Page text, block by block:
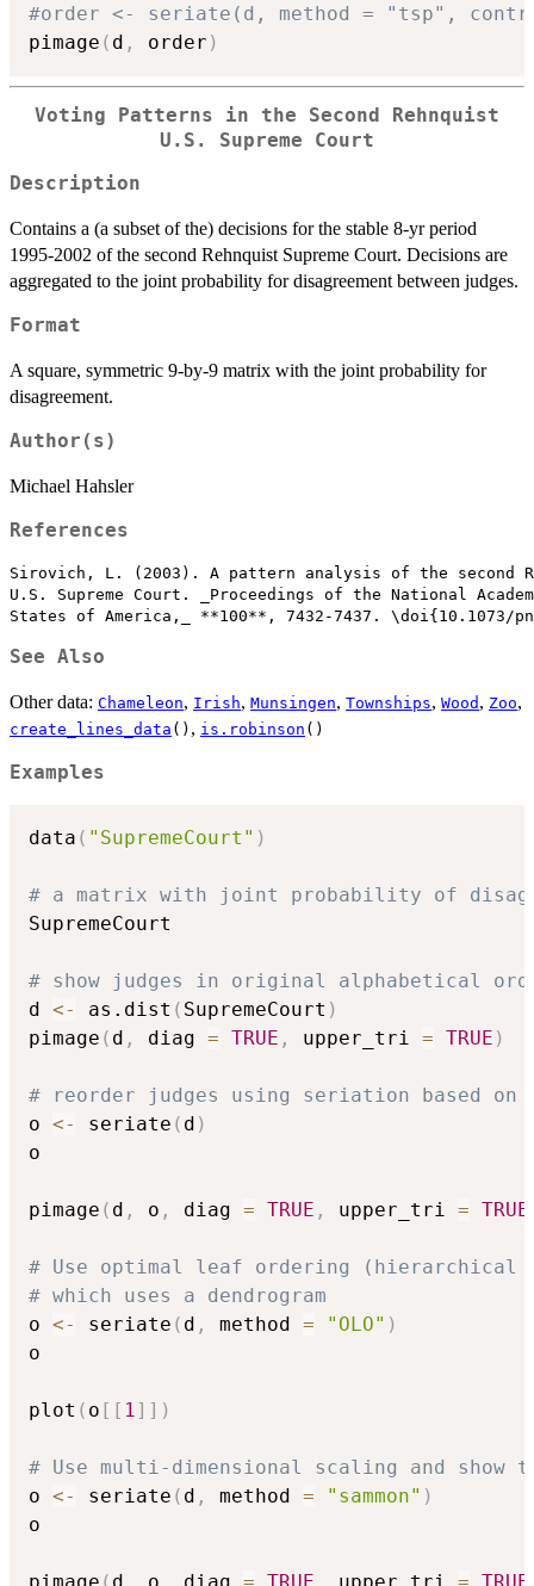
#order <- seriate(d, method = "tsp",
pimage ( d , order )
Voting Patterns in the Second Rehnquist
U.S. Supreme Court
Description
Contains a (a subset of the) decisions for the stable 8-yr period
1995-2002 of the second Rehnquist Supreme Court. Decisions are
aggregated to the joint probability for disagreement between judges.
Format
A square, symmetric 9-by-9 matrix with the joint probability for
disagreement.
Author(s)
Michael Hahsler
References
Sirovich, L. (2003). A pattern analysis of the second
U.S. Supreme Court. _Proceedings of the National
See Also
Other data: Chameleon, Irish, Munsingen, Townships, Wood , Zoo,
create_lines_data () , is.robinson ()
Examples
data ( "SupremeCourt" )
# a matrix with joint probability of
SupremeCourt
# show judges in original alphabetical
d <- as.dist ( SupremeCourt )
pimage ( d , diag = TRUE , upper_tri = TRUE )
# reorder judges using seriation based
o <- seriate ( d )
o
pimage ( d , o , diag = TRUE , upper_tri = TRUE
# Use optimal leaf ordering (hierarchical
# which uses a dendrogram
o <- seriate ( d , method = "OLO" )
o
plot ( o [ [ 1] ] )
# Use multi-dimensional scaling and show
o <- seriate ( d , method = "sammon" )
o